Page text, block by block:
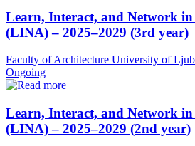
Learn, Interact, and Network
(LINA) – 2025–2029 (3rd year)
Faculty of Architecture University of
Ongoing
Learn, Interact, and Network
(LINA) – 2025–2029 (2nd year)